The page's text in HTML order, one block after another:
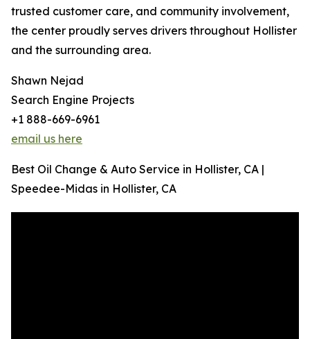
trusted customer care, and community involvement,
the center proudly serves drivers throughout Hollister
and the surrounding area.
Shawn Nejad
Search Engine Projects
+1 888-669-6961
email us here
Best Oil Change & Auto Service in Hollister, CA |
Speedee-Midas in Hollister, CA